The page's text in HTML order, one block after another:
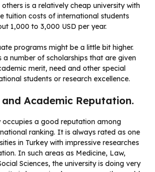
is a relatively cheap university with
tuition costs of international students
1,000 to 3,000 USD per year.
programs might be a little bit higher.
a number of scholarships that are given
merit, need and other special
students or research excellence.
Academic Reputation.
occupies a good reputation among
ranking. It is always rated as one
in Turkey with impressive researches
In such areas as Medicine, Law,
Sciences, the university is doing very